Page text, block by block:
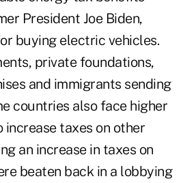
President Joe Biden,
buying electric vehicles.
private foundations,
and immigrants sending
countries also face higher
increase taxes on other
an increase in taxes on
beaten back in a lobbying